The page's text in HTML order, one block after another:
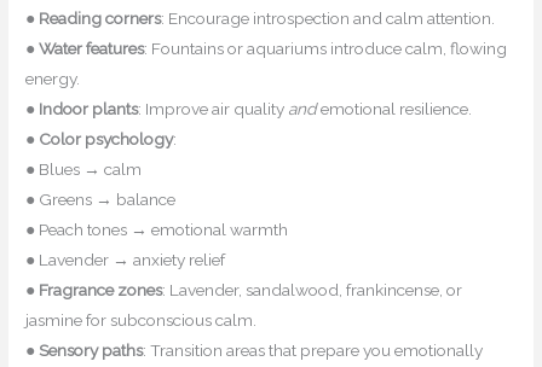
● Reading corners: Encourage introspection and calm attention.
●Water features: Fountains or aquariums introduce calm, flowing
energy.
● Indoor plants: Improve air quality andemotional resilience.
● Color psychology:
● Blues → calm
● Greens → balance
● Peach tones → emotional warmth
● Lavender → anxiety relief
● Fragrance zones: Lavender, sandalwood, frankincense, or
jasmine for subconscious calm.
●Sensory paths: Transition areas that prepare you emotionally